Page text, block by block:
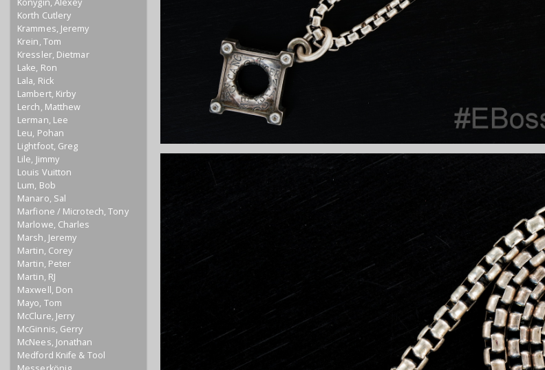
Korth Cutlery
Krammes, Jeremy
Krein, Tom
Kressler, Dietmar
Lake, Ron
Lala, Rick
Lambert, Kirby
Lerch, Matthew
Lerman, Lee
Leu, Pohan
Lightfoot, Greg
Lile, Jimmy
Louis Vuitton
Lum, Bob
Manaro, Sal
Marfione / Microtech, Tony
Marlowe, Charles
Marsh, Jeremy
Martin, Corey
Martin, Peter
Martin, RJ
Maxwell, Don
Mayo, Tom
McClure, Jerry
McGinnis, Gerry
McNees, Jonathan
Medford Knife & Tool